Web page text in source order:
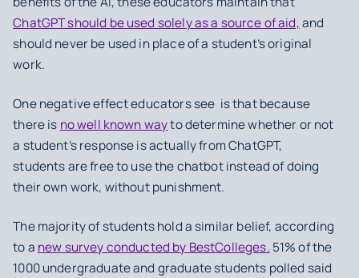
ChatGPT should be used solely as a source of aid,and
should never be used in place of a student’s original
work.
One negative effect educators see is that because
there is no well known wayto determine whether or not
a student’s response is actually from ChatGPT,
students are free to use the chatbot instead of doing
their own work, without punishment.
The majority of students hold a similar belief, according
to a new survey conducted by BestColleges. 51% of the
1000 undergraduate and graduate students polled said